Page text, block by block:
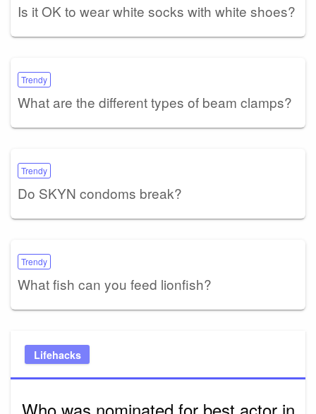
Is it OK to wear white socks with white shoes?
Trendy
What are the different types of beam clamps?
Trendy
Do SKYN condoms break?
Trendy
What fish can you feed lionfish?
Lifehacks